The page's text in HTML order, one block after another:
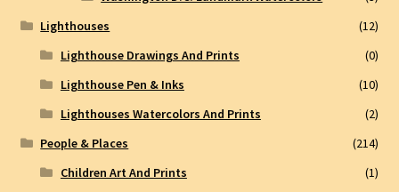
Lighthouses
(12)
Lighthouse Drawings And Prints
(0)
Lighthouse Pen & Inks
(10)
Lighthouses Watercolors And Prints
(2)
People & Places
(214)
Children Art And Prints
(1)